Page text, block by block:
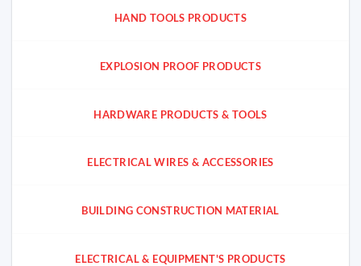
HAND TOOLS PRODUCTS
EXPLOSION PROOF PRODUCTS
HARDWARE PRODUCTS & TOOLS
ELECTRICAL WIRES & ACCESSORIES
BUILDING CONSTRUCTION MATERIAL
ELECTRICAL & EQUIPMENT'S PRODUCTS